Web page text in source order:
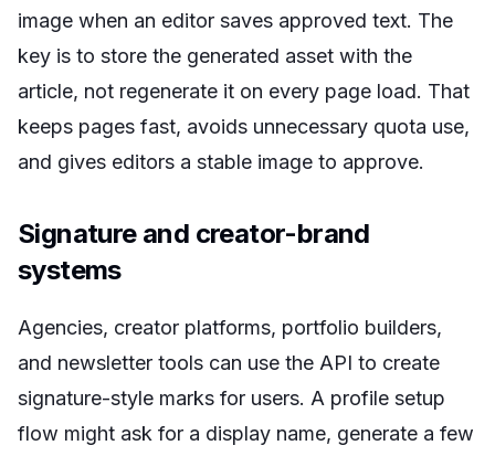
image when an editor saves approved text. The
key is to store the generated asset with the
article, not regenerate it on every page load. That
keeps pages fast, avoids unnecessary quota use,
and gives editors a stable image to approve.
Signature and creator-brand
systems
Agencies, creator platforms, portfolio builders,
and newsletter tools can use the API to create
signature-style marks for users. A profile setup
flow might ask for a display name, generate a few